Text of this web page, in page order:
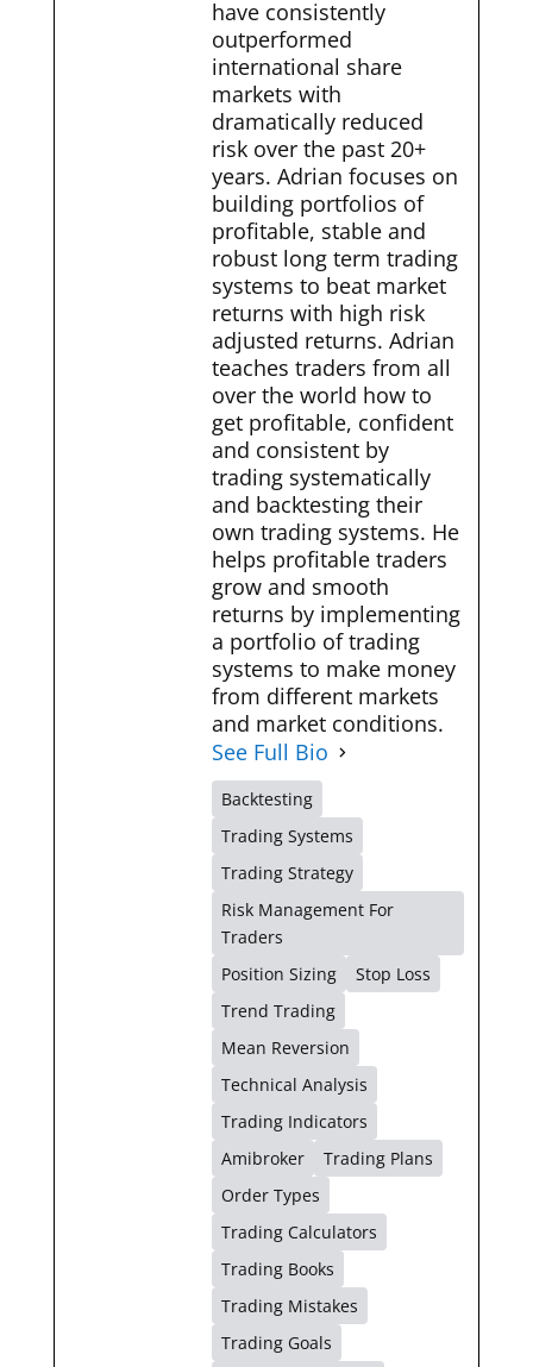
have consistently
outperformed
international share
markets with
dramatically reduced
risk over the past 20+
years. Adrian focuses on
building portfolios of
profitable, stable and
robust long term trading
systems to beat market
returns with high risk
adjusted returns. Adrian
teaches traders from all
over the world how to
get profitable, confident
and consistent by
trading systematically
and backtesting their
own trading systems. He
helps profitable traders
grow and smooth
returns by implementing
a portfolio of trading
systems to make money
from different markets
and market conditions.
See Full Bio
Backtesting
Trading Systems
Trading Strategy
Risk Management For
Traders
Position Sizing
Stop Loss
Trend Trading
Mean Reversion
Technical Analysis
Trading Indicators
Amibroker
Trading Plans
Order Types
Trading Calculators
Trading Books
Trading Mistakes
Trading Goals